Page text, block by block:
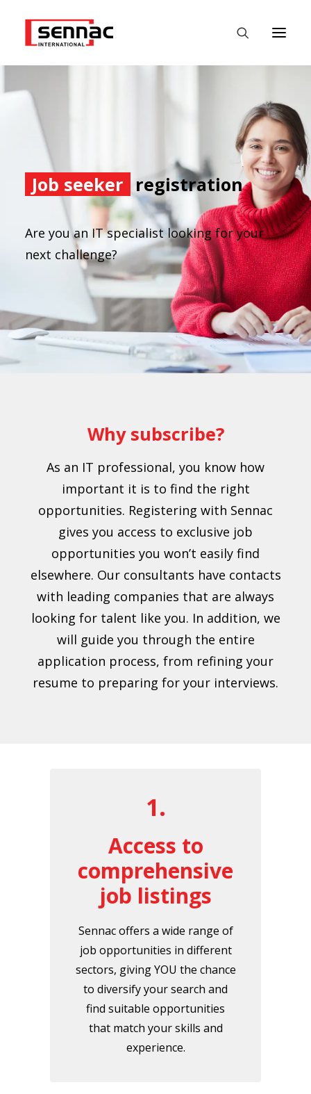
HOME
EMPLOYERS
JOB SEEKERS
FASTEST
DATALABS
NEWS
CONTACT
ENGLISH
Job seeker registration
Are you an IT specialist looking for your
next challenge?
Why subscribe?
As an IT professional, you know how
important it is to find the right
opportunities. Registering with Sennac
gives you access to exclusive job
opportunities you won’t easily find
elsewhere. Our consultants have contacts
with leading companies that are always
looking for talent like you. In addition, we
will guide you through the entire
application process, from refining your
resume to preparing for your interviews.
1.
Access to
comprehensive
job listings
Sennac offers a wide range of
job opportunities in different
sectors, giving YOU the chance
to diversify your search and
find suitable opportunities
that match your skills and
experience.